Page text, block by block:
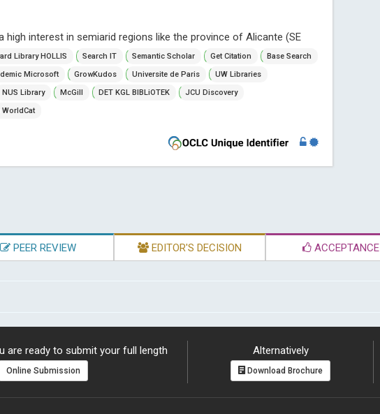
interest in semiarid regions like the province of Alicante (SE
Library HOLLIS Search IT Semantic Scholar Get Citation
Base Search
Microsoft GrowKudos Universite de Paris
UW Libraries
NUS Library McGill DET KGL BIBLiOTEK
JCU Discovery
WorldCat
PEER REVIEW EDITOR'S DECISION ACCEPTANCE
are ready to submit your full length
Online Submission
Alternatively
Download Brochure